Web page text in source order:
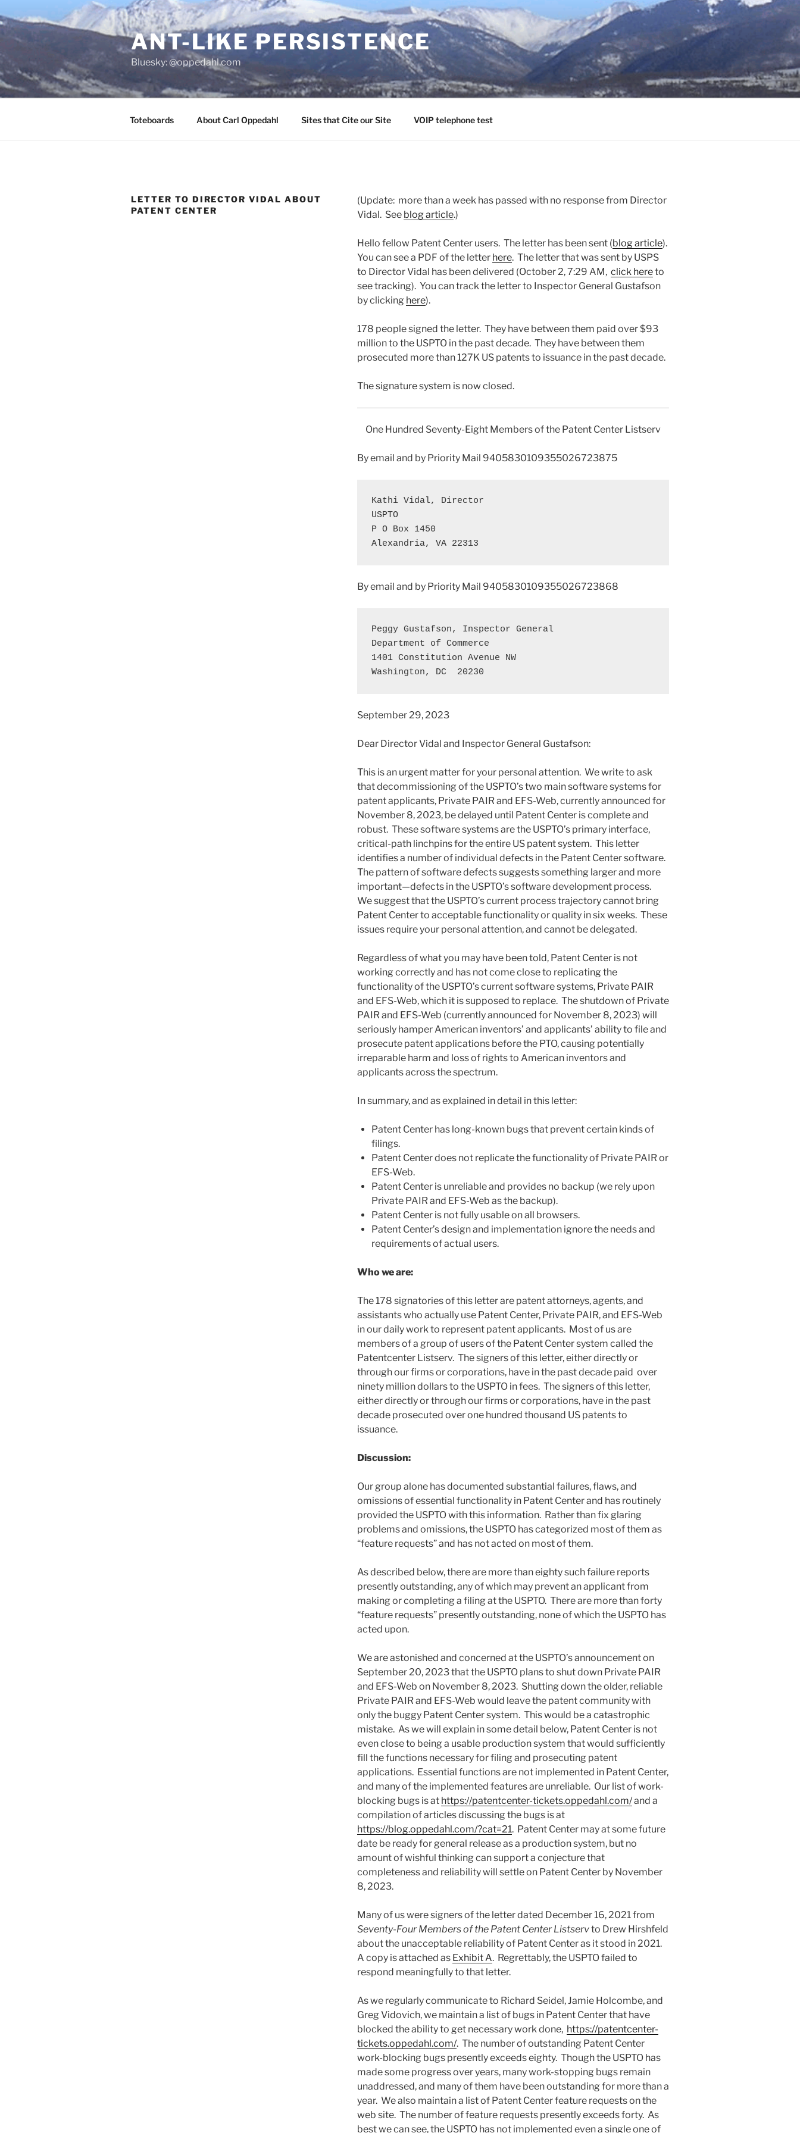
to
content
ANT-LIKE PERSISTENCE
Bluesky: @oppedahl.com
Toteboards About Carl Oppedahl Sites that Cite our Site VOIP telephone test
LETTER TO DIRECTOR VIDAL ABOUT
PATENT CENTER
(Update: more than a week has passed with no response from Director
Vidal. See blog article.)
Hello fellow Patent Center users. The letter has been sent (blog article).
You can see a PDF of the letter here. The letter that was sent by USPS
to Director Vidal has been delivered (October 2, 7:29 AM, click hereto
see tracking). You can track the letter to Inspector General Gustafson
by clicking here).
178 people signed the letter. They have between them paid over $93
million to the USPTO in the past decade. They have between them
prosecuted more than 127K US patents to issuance in the past decade.
The signature system is now closed.
One Hundred Seventy-Eight Members of the Patent Center Listserv
By email and by Priority Mail 9405830109355026723875
Kathi Vidal, Director
USPTO
P O Box 1450
Alexandria, VA 22313
By email and by Priority Mail 9405830109355026723868
Peggy Gustafson, Inspector General
Department of Commerce
1401 Constitution Avenue NW
Washington, DC  20230
September 29, 2023
Dear Director Vidal and Inspector General Gustafson:
This is an urgent matter for your personal attention. We write to ask
that decommissioning of the USPTO’s two main software systems for
patent applicants, Private PAIR and EFS-Web, currently announced for
November 8, 2023, be delayed until Patent Center is complete and
robust. These software systems are the USPTO’s primary interface,
critical-path linchpins for the entire US patent system. This letter
identifies a number of individual defects in the Patent Center software.
The pattern of software defects suggests something larger and more
important—defects in the USPTO’s software development process.
We suggest that the USPTO’s current process trajectory cannot bring
Patent Center to acceptable functionality or quality in six weeks. These
issues require your personal attention, and cannot be delegated.
Regardless of what you may have been told, Patent Center is not
working correctly and has not come close to replicating the
functionality of the USPTO’s current software systems, Private PAIR
and EFS-Web, which it is supposed to replace. The shutdown of Private
PAIR and EFS-Web (currently announced for November 8, 2023) will
seriously hamper American inventors’ and applicants’ ability to file and
prosecute patent applications before the PTO, causing potentially
irreparable harm and loss of rights to American inventors and
applicants across the spectrum.
In summary, and as explained in detail in this letter:
Patent Center has long-known bugs that prevent certain kinds of
filings.
Patent Center does not replicate the functionality of Private PAIR or
EFS-Web.
Patent Center is unreliable and provides no backup (we rely upon
Private PAIR and EFS-Web as the backup).
Patent Center is not fully usable on all browsers.
Patent Center’s design and implementation ignore the needs and
requirements of actual users.
Who we are:
The 178 signatories of this letter are patent attorneys, agents, and
assistants who actually use Patent Center, Private PAIR, and EFS-Web
in our daily work to represent patent applicants. Most of us are
members of a group of users of the Patent Center system called the
Patentcenter Listserv. The signers of this letter, either directly or
through our firms or corporations, have in the past decade paid over
ninety million dollars to the USPTO in fees. The signers of this letter,
either directly or through our firms or corporations, have in the past
decade prosecuted over one hundred thousand US patents to
issuance.
Discussion:
Our group alone has documented substantial failures, flaws, and
omissions of essential functionality in Patent Center and has routinely
provided the USPTO with this information. Rather than fix glaring
problems and omissions, the USPTO has categorized most of them as
“feature requests” and has not acted on most of them.
As described below, there are more than eighty such failure reports
presently outstanding, any of which may prevent an applicant from
making or completing a filing at the USPTO. There are more than forty
“feature requests” presently outstanding, none of which the USPTO has
acted upon.
We are astonished and concerned at the USPTO’s announcement on
September 20, 2023 that the USPTO plans to shut down Private PAIR
and EFS-Web on November 8, 2023. Shutting down the older, reliable
Private PAIR and EFS-Web would leave the patent community with
only the buggy Patent Center system. This would be a catastrophic
mistake. As we will explain in some detail below, Patent Center is not
even close to being a usable production system that would sufficiently
fill the functions necessary for filing and prosecuting patent
applications. Essential functions are not implemented in Patent Center,
and many of the implemented features are unreliable. Our list of work-
blocking bugs is at https://patentcenter-tickets.oppedahl.com/and a
compilation of articles discussing the bugs is at
https://blog.oppedahl.com/?cat=21. Patent Center may at some future
date be ready for general release as a production system, but no
amount of wishful thinking can support a conjecture that
completeness and reliability will settle on Patent Center by November
8, 2023.
Many of us were signers of the letter dated December 16, 2021 from
Seventy-Four Members of the Patent Center Listservto Drew Hirshfeld
about the unacceptable reliability of Patent Center as it stood in 2021.
A copy is attached as Exhibit A. Regrettably, the USPTO failed to
respond meaningfully to that letter.
As we regularly communicate to Richard Seidel, Jamie Holcombe, and
Greg Vidovich, we maintain a list of bugs in Patent Center that have
blocked the ability to get necessary work done, https://patentcenter-
tickets.oppedahl.com/. The number of outstanding Patent Center
work-blocking bugs presently exceeds eighty. Though the USPTO has
made some progress over years, many work-stopping bugs remain
unaddressed, and many of them have been outstanding for more than a
year. We also maintain a list of Patent Center feature requests on the
web site. The number of feature requests presently exceeds forty. As
best we can see, the USPTO has not implemented even a single one of